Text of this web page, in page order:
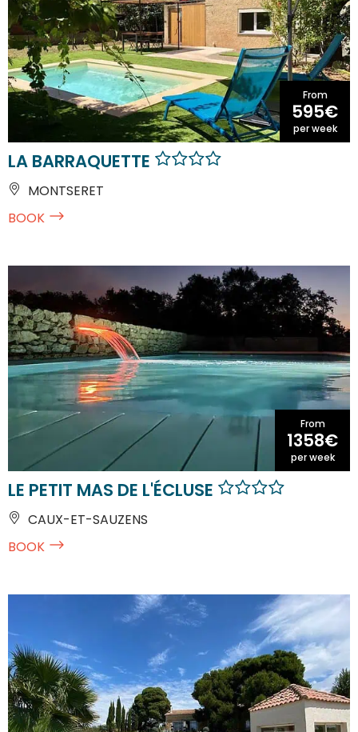
From
595€
per week
LA BARRAQUETTE
MONTSERET
BOOK
From
1358€
per week
LE PETIT MAS DE L'ÉCLUSE
CAUX-ET-SAUZENS
BOOK